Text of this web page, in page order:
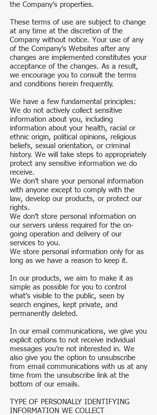
the Company’s properties.
These terms of use are subject to change
at any time at the discretion of the
Company without notice. Your use of any
of the Company’s Websites after any
changes are implemented constitutes your
acceptance of the changes. As a result,
we encourage you to consult the terms
and conditions herein frequently.
We have a few fundamental principles:
We do not actively collect sensitive
information about you, including
information about your health, racial or
ethnic origin, political opinions, religious
beliefs, sexual orientation, or criminal
history. We will take steps to appropriately
protect any sensitive information we do
receive.
We don’t share your personal information
with anyone except to comply with the
law, develop our products, or protect our
rights.
We don’t store personal information on
our servers unless required for the on-
going operation and delivery of our
services to you.
We store personal information only for as
long as we have a reason to keep it.
In our products, we aim to make it as
simple as possible for you to control
what’s visible to the public, seen by
search engines, kept private, and
permanently deleted.
In our email communications, we give you
explicit options to not receive individual
messages you’re not interested in. We
also give you the option to unsubscribe
from email communications with us at any
time from the unsubscribe link at the
bottom of our emails.
TYPE OF PERSONALLY IDENTIFYING
INFORMATION WE COLLECT